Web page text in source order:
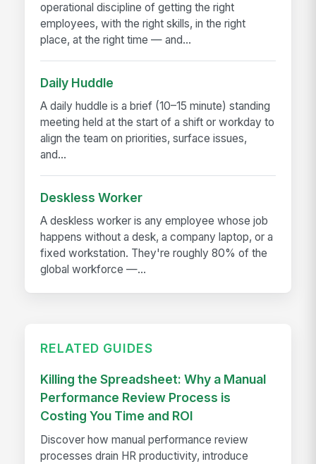
operational discipline of getting the right
employees, with the right skills, in the right
place, at the right time — and...
Daily Huddle
A daily huddle is a brief (10–15 minute) standing
meeting held at the start of a shift or workday to
align the team on priorities, surface issues,
and...
Deskless Worker
A deskless worker is any employee whose job
happens without a desk, a company laptop, or a
fixed workstation. They're roughly 80% of the
global workforce —...
RELATED GUIDES
Killing the Spreadsheet: Why a Manual
Performance Review Process is
Costing You Time and ROI
Discover how manual performance review
processes drain HR productivity, introduce